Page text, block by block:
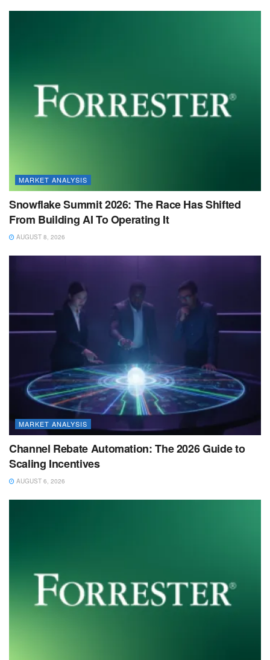
MARKET ANALYSIS
Snowflake Summit 2026: The Race Has Shifted
From Building AI To Operating It
AUGUST 8, 2026
MARKET ANALYSIS
Channel Rebate Automation: The 2026 Guide to
Scaling Incentives
AUGUST 6, 2026